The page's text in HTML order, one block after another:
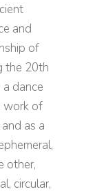
and
of
the 20th
dance
work of
as a
other,
circular,